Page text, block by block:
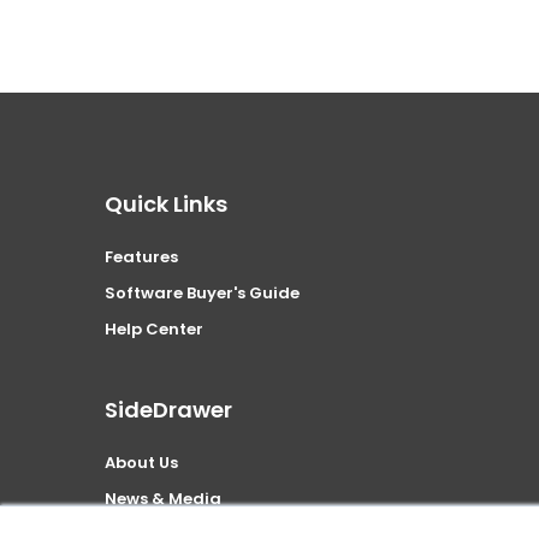
Quick Links
Features
Software Buyer's Guide
Help Center
SideDrawer
About Us
News & Media